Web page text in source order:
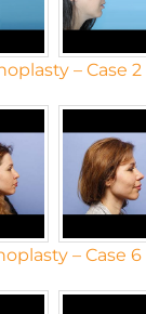
– Case 2
– Case 6